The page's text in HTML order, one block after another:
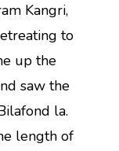
Kangri,
to
up the
saw the
la.
length of